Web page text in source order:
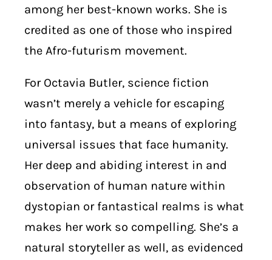
among her best-known works. She is
credited as one of those who inspired
the Afro-futurism movement.
For Octavia Butler, science fiction
wasn’t merely a vehicle for escaping
into fantasy, but a means of exploring
universal issues that face humanity.
Her deep and abiding interest in and
observation of human nature within
dystopian or fantastical realms is what
makes her work so compelling. She’s a
natural storyteller as well, as evidenced